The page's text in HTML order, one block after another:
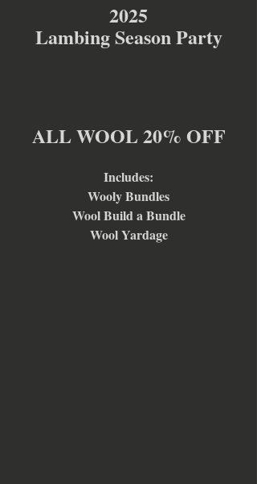
2025
Lambing Season Party
ALL WOOL 20% OFF
Includes:
Wooly Bundles
Wool Build a Bundle
Wool Yardage